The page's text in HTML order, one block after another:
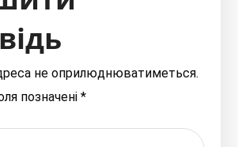
не оприлюднюватиметься.
позначені*